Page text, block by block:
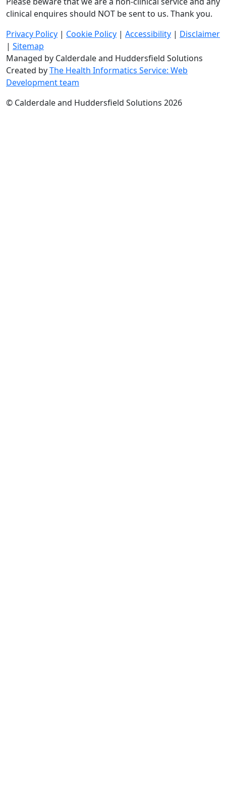
clinical enquires should NOT be sent to us. Thank you.
Privacy Policy | Cookie Policy | Accessibility | Disclaimer
| Sitemap
Managed by Calderdale and Huddersfield Solutions
Created byThe Health Informatics Service: Web
Development team
© Calderdale and Huddersfield Solutions 2026